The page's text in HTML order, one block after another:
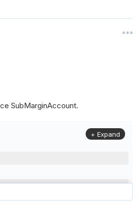
SubMarginAccount.
, Config.ResolutionLevel, Market
+ Expand